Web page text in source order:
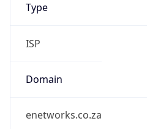
Type
ISP
Domain
enetworks.co.za